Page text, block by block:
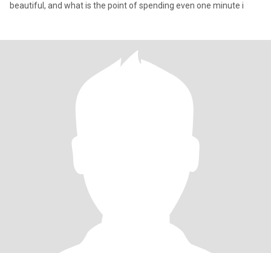
beautiful, and what is the point of spending even one minute i